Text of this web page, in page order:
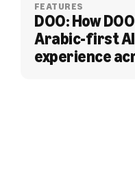
FEATURES
DOO: How
Arabic-first
experience